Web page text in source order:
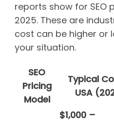
reports show for SEO
2025. These are
cost can be higher or
your situation.
SEO
Pricing
Model
Typical
USA
$1,000 –